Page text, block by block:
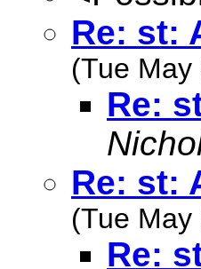
Re: st:
(Tue
Re:
Re: st:
(Tue
Re: